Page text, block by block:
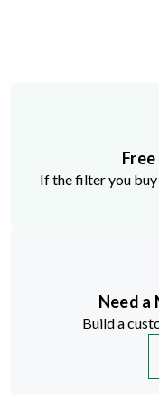
If the filter you
Need a
Build a